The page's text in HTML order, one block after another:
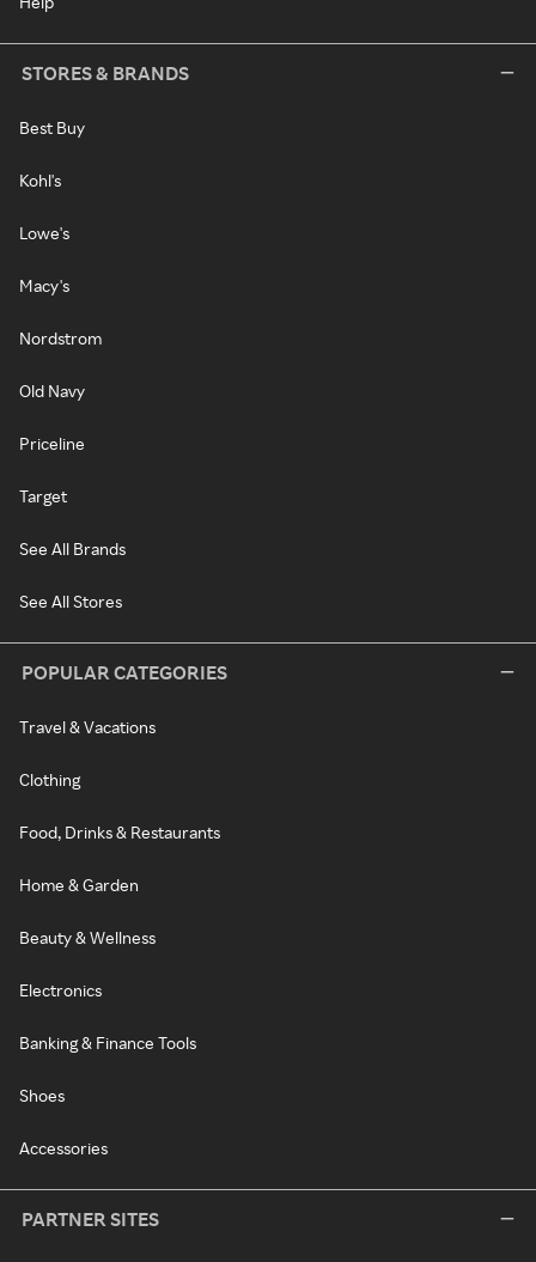
STORES & BRANDS
Best Buy
Kohl's
Lowe's
Macy's
Nordstrom
Old Navy
Priceline
Target
See All Brands
See All Stores
POPULAR CATEGORIES
Travel & Vacations
Clothing
Food, Drinks & Restaurants
Home & Garden
Beauty & Wellness
Electronics
Banking & Finance Tools
Shoes
Accessories
PARTNER SITES